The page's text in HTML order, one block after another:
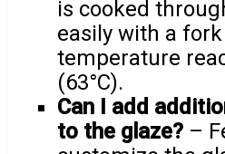
is cooked
easily with a
temperature
(63°C).
Can I add
to the glaze? –